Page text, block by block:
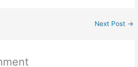
Next Post →